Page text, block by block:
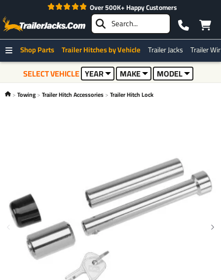
Over 500K+ Happy Customers
Shop Parts Trailer Hitches by Vehicle Trailer Jacks Trailer
SELECT VEHICLE YEAR MAKE MODEL
Towing Trailer Hitch Accessories Trailer Hitch Lock